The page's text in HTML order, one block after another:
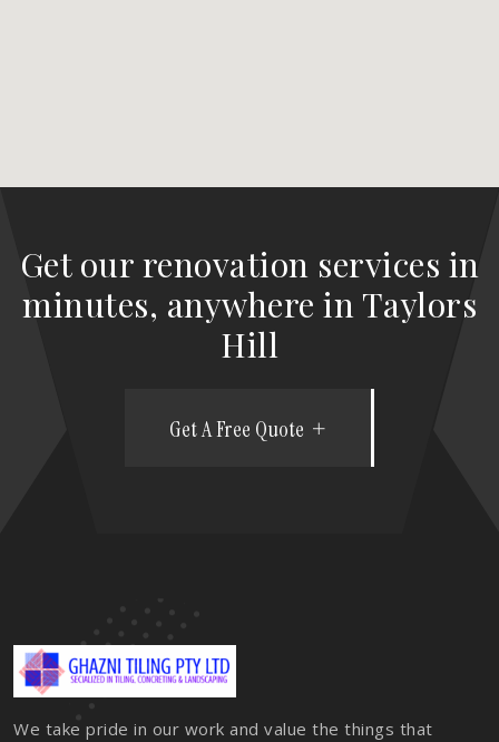
Get our renovation services in
minutes, anywhere in Taylors
Hill
Get A Free Quote
We take pride in our work and value the things that